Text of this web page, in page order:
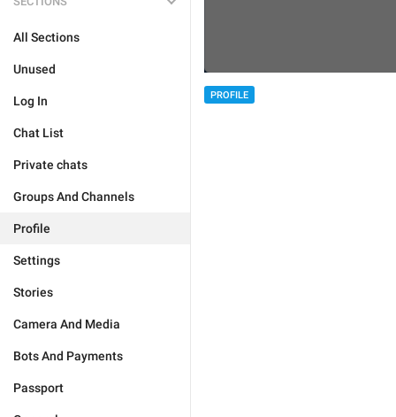
All Sections
Unused
Log In
Chat List
Private chats
Groups And Channels
Profile
Settings
Stories
Camera And Media
Bots And Payments
Passport
PROFILE